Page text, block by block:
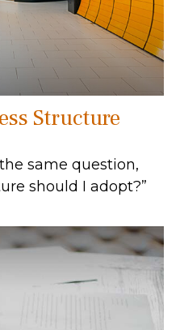
Structure
same question,
should I adopt?”